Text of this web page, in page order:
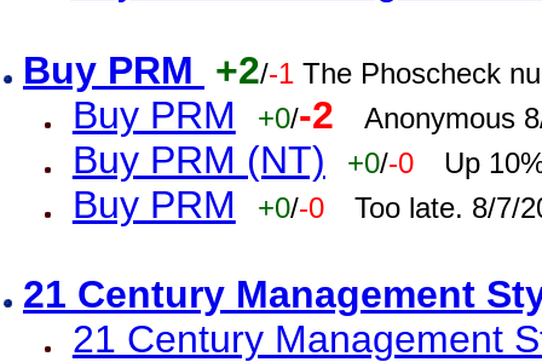
Buy PRM +2/-1 The Phoscheck
Buy PRM +0/-2 Anonymous
Buy PRM (NT) +0/-0 Up
Buy PRM +0/-0 Too late. 8/7/
21 Century Management
21 Century Management